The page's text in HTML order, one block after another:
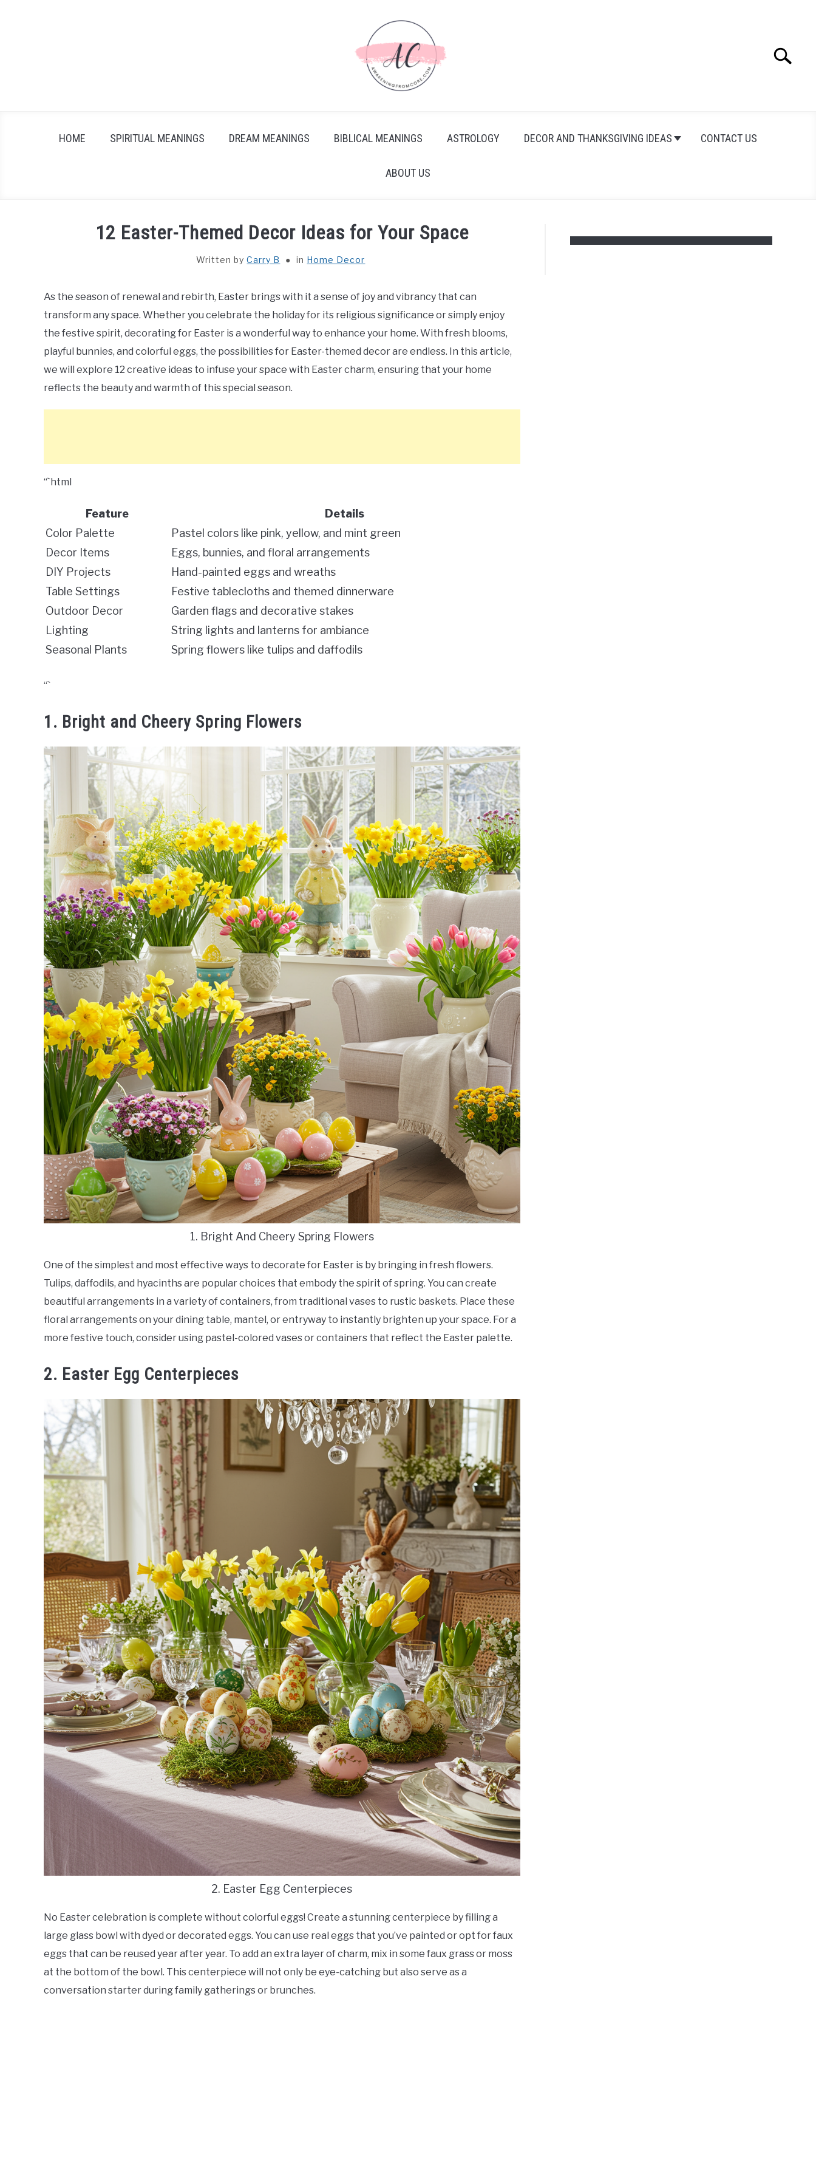
Search
HOME SPIRITUAL MEANINGS DREAM MEANINGS BIBLICAL MEANINGS ASTROLOGY DECOR AND THANKSGIVING IDEAS CONTACT US
ABOUT US
12 Easter-Themed Decor Ideas for Your Space
Written byCarry B in Home Decor
As the season of renewal and rebirth, Easter brings with it a sense of joy and vibrancy that can
transform any space. Whether you celebrate the holiday for its religious significance or simply enjoy
the festive spirit, decorating for Easter is a wonderful way to enhance your home. With fresh blooms,
playful bunnies, and colorful eggs, the possibilities for Easter-themed decor are endless. In this article,
we will explore 12 creative ideas to infuse your space with Easter charm, ensuring that your home
reflects the beauty and warmth of this special season.
“`html
Feature
Details
Color Palette
Pastel colors like pink, yellow, and mint green
Decor Items
Eggs, bunnies, and floral arrangements
DIY Projects
Hand-painted eggs and wreaths
Table Settings
Festive tablecloths and themed dinnerware
Outdoor Decor
Garden flags and decorative stakes
Lighting
String lights and lanterns for ambiance
Seasonal Plants
Spring flowers like tulips and daffodils
“`
1. Bright and Cheery Spring Flowers
1. Bright And Cheery Spring Flowers
One of the simplest and most effective ways to decorate for Easter is by bringing in fresh flowers.
Tulips, daffodils, and hyacinths are popular choices that embody the spirit of spring. You can create
beautiful arrangements in a variety of containers, from traditional vases to rustic baskets. Place these
floral arrangements on your dining table, mantel, or entryway to instantly brighten up your space. For a
more festive touch, consider using pastel-colored vases or containers that reflect the Easter palette.
2. Easter Egg Centerpieces
2. Easter Egg Centerpieces
No Easter celebration is complete without colorful eggs! Create a stunning centerpiece by filling a
large glass bowl with dyed or decorated eggs. You can use real eggs that you’ve painted or opt for faux
eggs that can be reused year after year. To add an extra layer of charm, mix in some faux grass or moss
at the bottom of the bowl. This centerpiece will not only be eye-catching but also serve as a
conversation starter during family gatherings or brunches.